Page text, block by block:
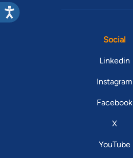
Social
Linkedin
Instagram
Facebook
X
YouTube